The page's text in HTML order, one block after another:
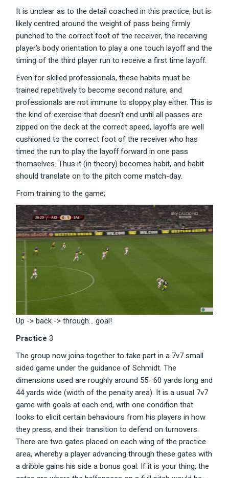
It is unclear as to the detail coached in this practice, but is
likely centred around the weight of pass being firmly
punched to the correct foot of the receiver, the receiving
player’s body orientation to play a one touch layoff and the
timing of the third player run to receive a first time layoff.
Even for skilled professionals, these habits must be
trained repetitively to become second nature, and
professionals are not immune to sloppy play either. This is
the kind of exercise that doesn’t end until all passes are
zipped on the deck at the correct speed, layoffs are well
cushioned to the correct foot of the receiver who has
timed the run to play the layoff forward in one pass
themselves. Thus it (in theory) becomes habit, and habit
should translate on to the pitch come match-day.
From training to the game;
Up -> back -> through… goal!
Practice3
The group now joins together to take part in a 7v7 small
sided game under the guidance of Schmidt. The
dimensions used are roughly around 55–60 yards long and
44 yards wide (width of the penalty area). It is a usual 7v7
game with goals at each end, with one condition that
looks to elicit certain behaviours from his players in how
they press, and their transition to defend on turnovers.
There are two gates placed on each wing of the practice
area, whereby a player advancing through these gates with
a dribble gains his side a bonus goal. If it is your thing, the